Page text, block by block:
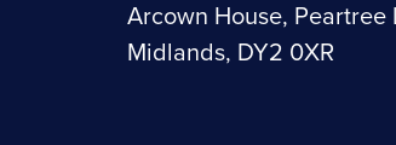
Arcown House, Peartree
Midlands, DY2 0XR